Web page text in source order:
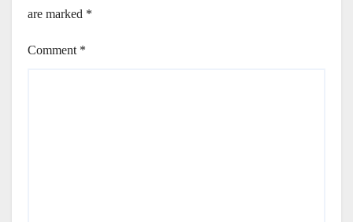
are marked *
Comment *